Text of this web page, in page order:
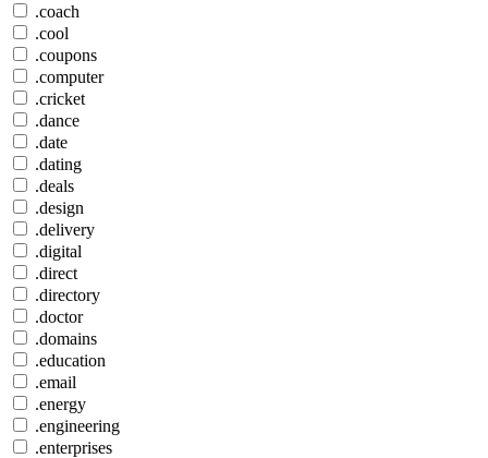
.coach
.cool
.coupons
.computer
.cricket
.dance
.date
.dating
.deals
.design
.delivery
.digital
.direct
.directory
.doctor
.domains
.education
.email
.energy
.engineering
.enterprises